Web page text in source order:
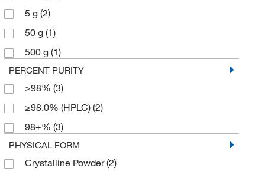
5 g (2)
50 g (1)
500 g (1)
PERCENT PURITY
≥98% (3)
≥98.0% (HPLC) (2)
98+% (3)
PHYSICAL FORM
Crystalline Powder(2)